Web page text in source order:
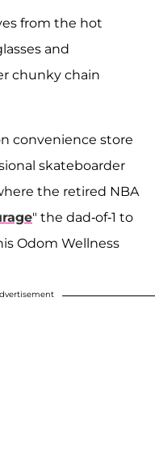
from the hot
and
chunky chain
convenience store
skateboarder
the retired NBA
" the dad-of-1 to
Odom Wellness